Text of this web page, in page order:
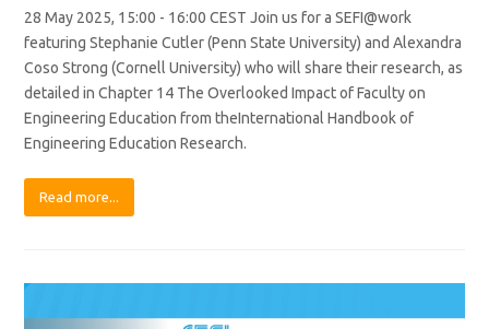
28 May 2025, 15:00 - 16:00 CEST Join us for a SEFI@work
featuring Stephanie Cutler (Penn State University) and Alexandra
Coso Strong (Cornell University) who will share their research, as
detailed in Chapter 14 The Overlooked Impact of Faculty on
Engineering Education from theInternational Handbook of
Engineering Education Research.
Read more...